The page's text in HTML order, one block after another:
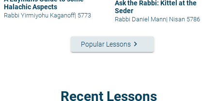
Halachic Aspects
Rabbi Yirmiyohu Kaganoff| 5773
Ask the Rabbi: Kittel at the
Seder
Rabbi Daniel Mann| Nisan 5786
Popular Lessons keyboard_arrow_right
Recent Lessons